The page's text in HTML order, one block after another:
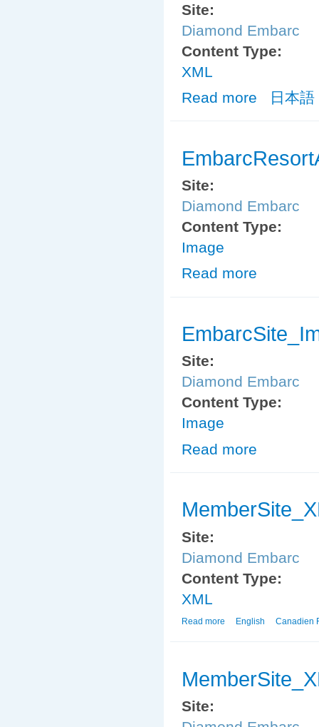
Site:
Diamond Embarc
Content Type:
XML
Read more about日本語
Site:
Diamond Embarc
Content Type:
Image
Read more
Site:
Diamond Embarc
Content Type:
Image
Read more
Site:
Diamond Embarc
Content Type:
XML
Read more about
English Canadien
Site: